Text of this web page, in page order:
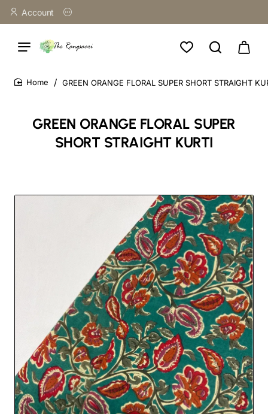
Account
GREEN ORANGE FLORAL SUPER
SHORT STRAIGHT KURTI
GREEN ORANGE FLORAL SUPER SHORT STRAIGHT